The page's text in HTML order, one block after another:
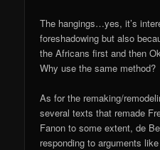
The hangings…yes, it’s
foreshadowing but also
the Africans first and then
Why use the same method?
As for the remaking/
several texts that remade
Fanon to some extent, de
responding to arguments